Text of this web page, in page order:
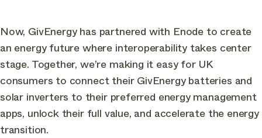
Now, GivEnergy has partnered with Enode to create
an energy future where interoperability takes center
stage. Together, we’re making it easy for UK
consumers to connect their GivEnergy batteries and
solar inverters to their preferred energy management
apps, unlock their full value, and accelerate the energy
transition.